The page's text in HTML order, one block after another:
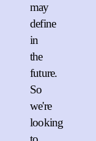
may
define
in
the
future.
So
we're
looking